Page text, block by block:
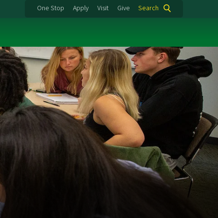
One Stop Apply Visit Give Search